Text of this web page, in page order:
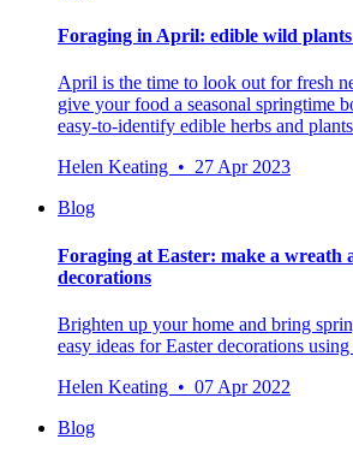
Foraging in April: edible wild
April is the time to look out for fresh
give your food a seasonal springtime
easy-to-identify edible herbs and
Helen Keating • 27 Apr 2023
Blog
Foraging at Easter: make a wreath
decorations
Brighten up your home and bring
easy ideas for Easter decorations
Helen Keating • 07 Apr 2022
Blog